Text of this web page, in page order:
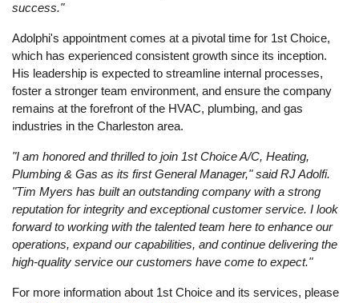
success."
Adolphi's appointment comes at a pivotal time for 1st Choice,
which has experienced consistent growth since its inception.
His leadership is expected to streamline internal processes,
foster a stronger team environment, and ensure the company
remains at the forefront of the HVAC, plumbing, and gas
industries in the Charleston area.
"I am honored and thrilled to join 1st Choice A/C, Heating,
Plumbing & Gas as its first General Manager," said RJ Adolfi.
"Tim Myers has built an outstanding company with a strong
reputation for integrity and exceptional customer service. I look
forward to working with the talented team here to enhance our
operations, expand our capabilities, and continue delivering the
high-quality service our customers have come to expect."
For more information about 1st Choice and its services, please